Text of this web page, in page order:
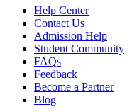
Help Center
Contact Us
Admission Help
Student Community
FAQs
Feedback
Become a Partner
Blog